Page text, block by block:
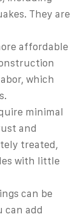
They are
affordable
which
minimal
and
treated,
with little
can be
can add